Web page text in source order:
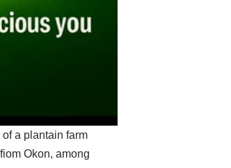
a plantain farm
Okon, among